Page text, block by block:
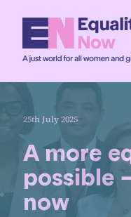
25th July 2025
A more
possible
now